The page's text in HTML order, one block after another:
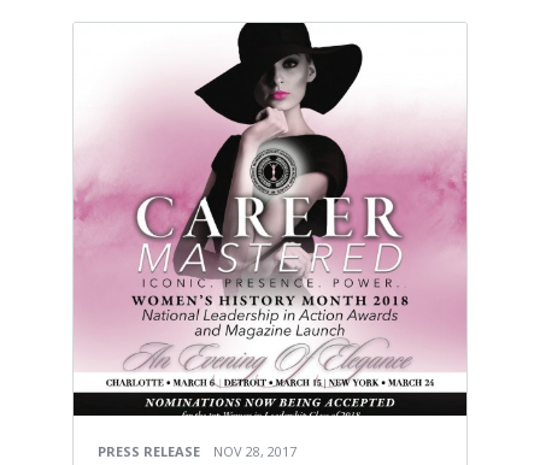
PRESS RELEASE NOV 28, 2017